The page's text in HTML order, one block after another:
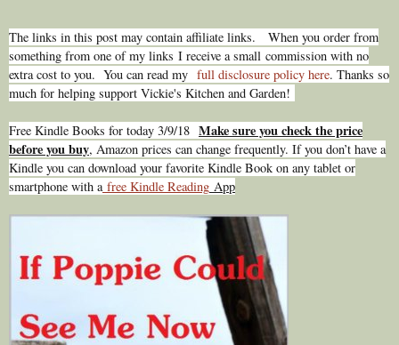
The links in this post may contain affiliate links. When you order from
something from one of my links I receive a small commission with no
extra cost to you. You can read my full disclosure policy here. Thanks so
much for helping support Vickie's Kitchen and Garden!
Free Kindle Books for today 3/9/18 Make sure you check the price
before you buy, Amazon prices can change frequently. If you don’t have a
Kindle you can download your favorite Kindle Book on any tablet or
smartphone with a free Kindle Reading App